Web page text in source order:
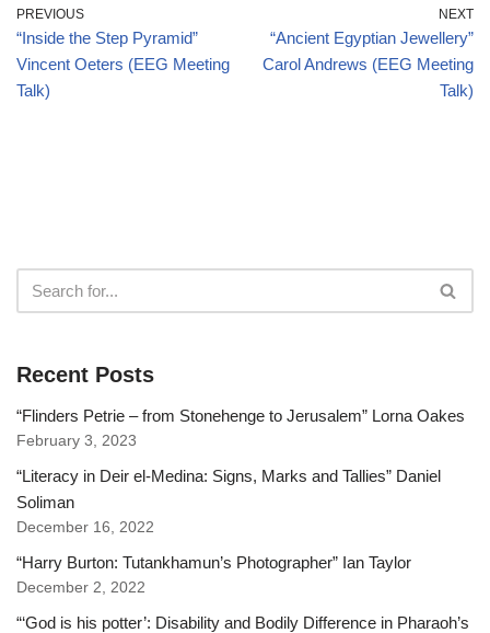
PREVIOUS
“Inside the Step Pyramid”
Vincent Oeters (EEG Meeting
Talk)
NEXT
“Ancient Egyptian Jewellery”
Carol Andrews (EEG Meeting
Talk)
Recent Posts
“Flinders Petrie – from Stonehenge to Jerusalem” Lorna Oakes
February 3, 2023
“Literacy in Deir el-Medina: Signs, Marks and Tallies” Daniel
Soliman
December 16, 2022
“Harry Burton: Tutankhamun’s Photographer” Ian Taylor
December 2, 2022
“‘God is his potter’: Disability and Bodily Difference in Pharaoh’s